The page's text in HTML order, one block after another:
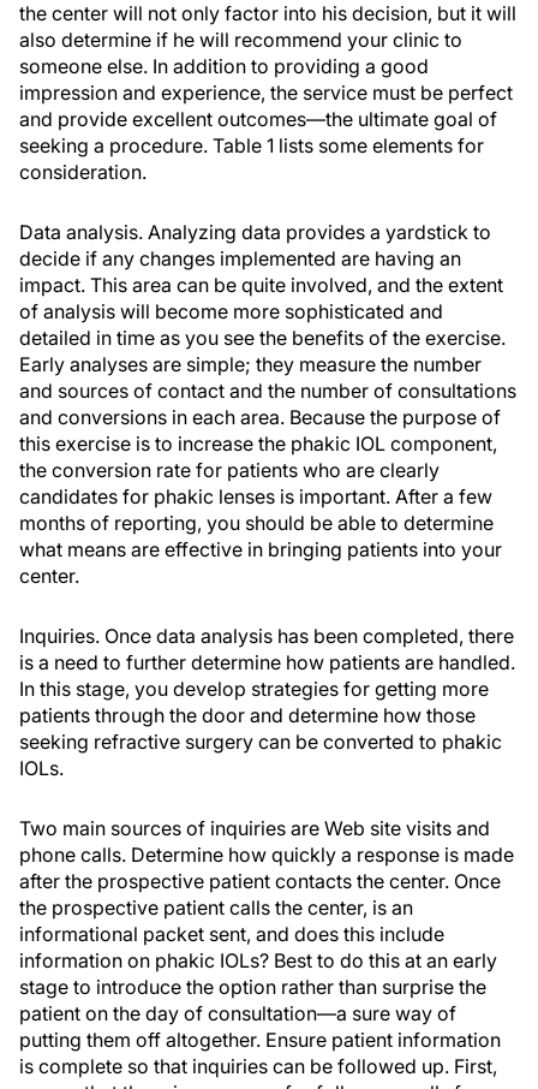
the center will not only factor into his decision, but it will
also determine if he will recommend your clinic to
someone else. In addition to providing a good
impression and experience, the service must be perfect
and provide excellent outcomes—the ultimate goal of
seeking a procedure. Table 1 lists some elements for
consideration.
Data analysis. Analyzing data provides a yardstick to
decide if any changes implemented are having an
impact. This area can be quite involved, and the extent
of analysis will become more sophisticated and
detailed in time as you see the benefits of the exercise.
Early analyses are simple; they measure the number
and sources of contact and the number of consultations
and conversions in each area. Because the purpose of
this exercise is to increase the phakic IOL component,
the conversion rate for patients who are clearly
candidates for phakic lenses is important. After a few
months of reporting, you should be able to determine
what means are effective in bringing patients into your
center.
Inquiries. Once data analysis has been completed, there
is a need to further determine how patients are handled.
In this stage, you develop strategies for getting more
patients through the door and determine how those
seeking refractive surgery can be converted to phakic
IOLs.
Two main sources of inquiries are Web site visits and
phone calls. Determine how quickly a response is made
after the prospective patient contacts the center. Once
the prospective patient calls the center, is an
informational packet sent, and does this include
information on phakic IOLs? Best to do this at an early
stage to introduce the option rather than surprise the
patient on the day of consultation—a sure way of
putting them off altogether. Ensure patient information
is complete so that inquiries can be followed up. First,